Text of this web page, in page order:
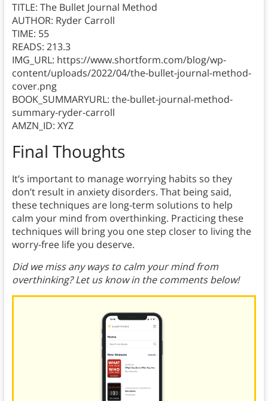
TITLE: The Bullet Journal Method
AUTHOR: Ryder Carroll
TIME: 55
READS: 213.3
IMG_URL: https://www.shortform.com/blog/wp-
content/uploads/2022/04/the-bullet-journal-method-
cover.png
BOOK_SUMMARYURL: the-bullet-journal-method-
summary-ryder-carroll
AMZN_ID: XYZ
Final Thoughts
It’s important to manage worrying habits so they
don’t result in anxiety disorders. That being said,
these techniques are long-term solutions to help
calm your mind from overthinking. Practicing these
techniques will bring you one step closer to living the
worry-free life you deserve.
Did we miss any ways to calm your mind from
overthinking? Let us know in the comments below!